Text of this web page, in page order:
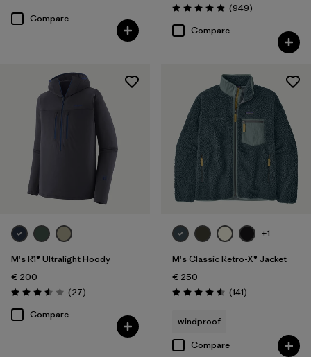
Compare
Rating: 4.8 / 5 (949Reviews
)
Compare
M's R1® Ultralight Hoody
€ 200
Rating: 3.6 / 5 (27Reviews
)
Compare
+1
M's Classic Retro-X® Jacket
€ 250
Rating: 4.5 / 5 (141Reviews
)
windproof
Compare